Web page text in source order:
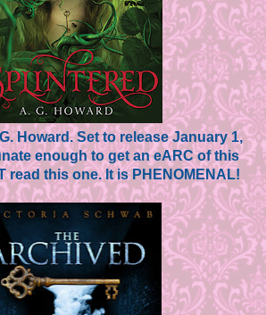
Howard. Set to release January 1,
enough to get an eARC of this
read this one. It is PHENOMENAL!